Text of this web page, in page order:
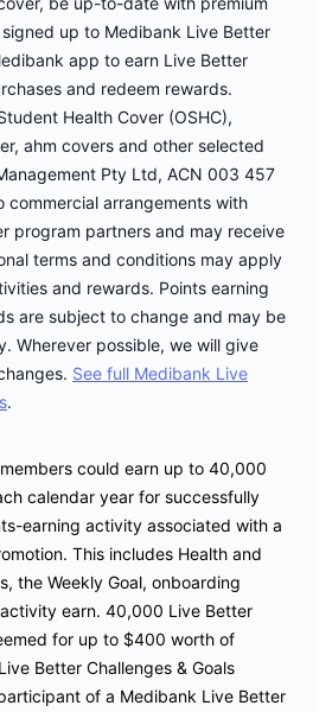
up to Medibank Live Better
app to earn Live Better
and redeem rewards.
Health Cover (OSHC),
ahm covers and other selected
Pty Ltd, ACN 003 457
commercial arrangements with
program partners and may receive
terms and conditions may apply
and rewards. Points earning
are subject to change and may be
Wherever possible, we will give
See full Medibank Live
.
could earn up to 40,000
calendar year for successfully
earning activity associated with a
This includes Health and
the Weekly Goal, onboarding
earn. 40,000 Live Better
for up to $400 worth of
Better Challenges & Goals
of a Medibank Live Better